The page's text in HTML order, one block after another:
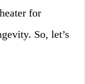
for
So, let’s